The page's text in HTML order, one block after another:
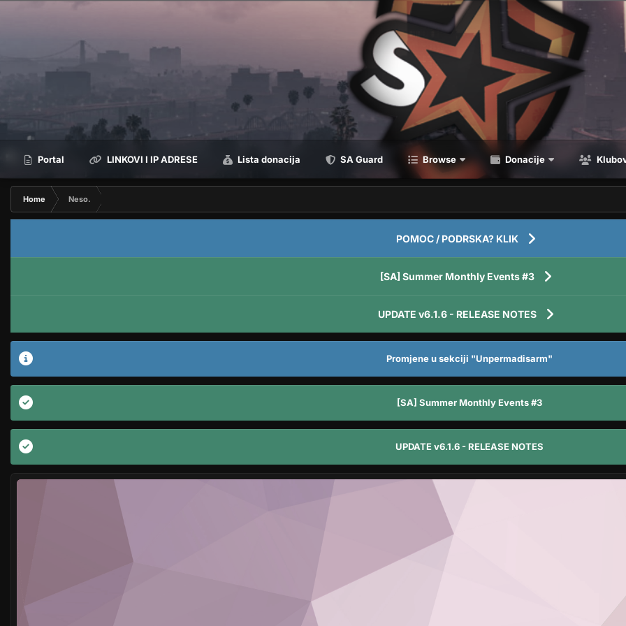
Portal LINKOVI I IP ADRESE Lista donacija SA Guard Browse Donacije
Home Neso.
POMOC / PODRSKA? KLIK
[SA] Summer Monthly Events #3
UPDATE v6.1.6 - RELEASE NOTES
Promjene u sekciji "Unpermadisarm"
[SA] Summer Monthly Events #3
UPDATE v6.1.6 - RELEASE NOTES